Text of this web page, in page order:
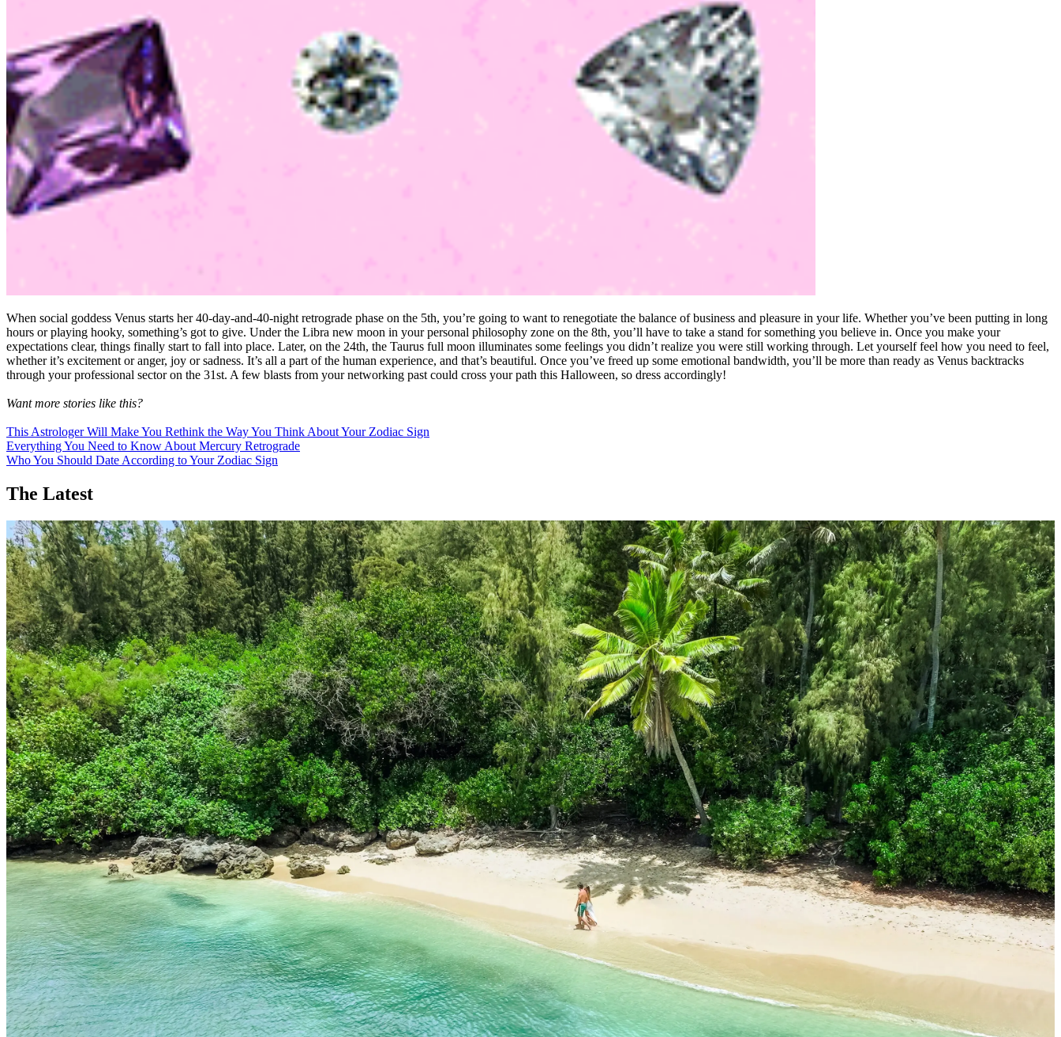
When social goddess Venus starts her 40-day-and-40-night retrograde phase on the 5th, you’re going to want to renegotiate the balance of business and pleasure in your life. Whether you’ve been putting in long
hours or playing hooky, something’s got to give. Under the Libra new moon in your personal philosophy zone on the 8th, you’ll have to take a stand for something you believe in. Once you make your
expectations clear, things finally start to fall into place. Later, on the 24th, the Taurus full moon illuminates some feelings you didn’t realize you were still working through. Let yourself feel how you need to feel,
whether it’s excitement or anger, joy or sadness. It’s all a part of the human experience, and that’s beautiful. Once you’ve freed up some emotional bandwidth, you’ll be more than ready as Venus backtracks
through your professional sector on the 31st. A few blasts from your networking past could cross your path this Halloween, so dress accordingly!
Want more stories like this?
This Astrologer Will Make You Rethink the Way You Think About Your Zodiac Sign
Everything You Need to Know About Mercury Retrograde
Who You Should Date According to Your Zodiac Sign
The Latest